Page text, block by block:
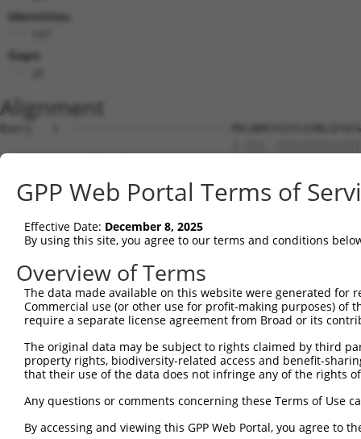
Identities:
Gaps:
Alignment
Query   1  -------------------------
Sbjct   1
Query  50
Sbjct  75
Query 124
Sbjct 149
           |||||||||||||||.||.
Sbjct 223  LHWLHHPTGAPEIGGLCGI  241
GPP Web Portal Terms of
Effective Date: December 8, 2025
By using this site, you agree to our terms and conditions
Overview of Terms
The data made available on this website were generated
Commercial use (or other use for profit-making purposes) of
require a separate license agreement from Broad or its
The original data may be subject to rights claimed by third
property rights, biodiversity-related access and benefit-
that their use of the data does not infringe any of the rights
Any questions or comments concerning these Terms of Use
By accessing and viewing this GPP Web Portal, you agree to